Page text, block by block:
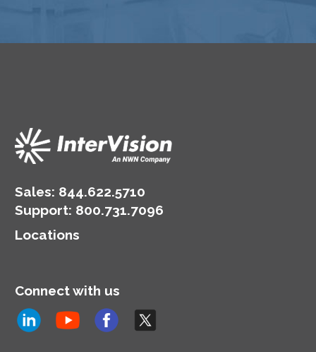
Sales: 844.622.5710
Support: 800.731.7096
Locations
Connect with us